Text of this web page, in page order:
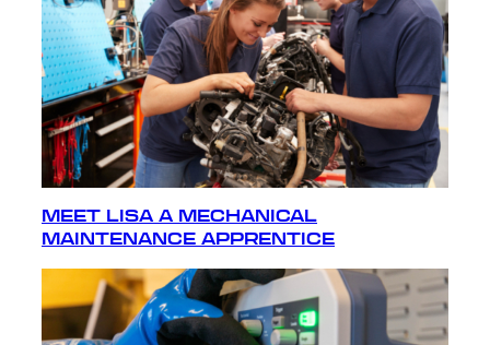
MEET LISA A MECHANICAL
MAINTENANCE APPRENTICE